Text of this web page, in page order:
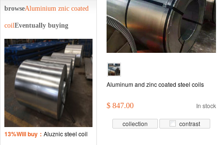
Aluminum and zinc coated steel coils
$ 847.00 In stock
collection contrast
browseAluminium znic coated
coilEventually buying
13%Will buy： Aluznic steel coil